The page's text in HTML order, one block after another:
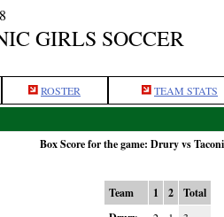
GIRLS SOCCER
ROSTER TEAM STATS
Box Score for the game: Drury vs
Team 1 2
Total